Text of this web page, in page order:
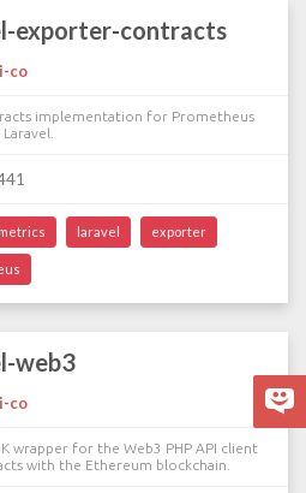
exporter-contracts
co
implementation for Prometheus
metrics laravel exporter
web3
co
wrapper for the Web3 PHP API client
with the Ethereum blockchain.